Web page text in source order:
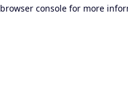
browser console for more